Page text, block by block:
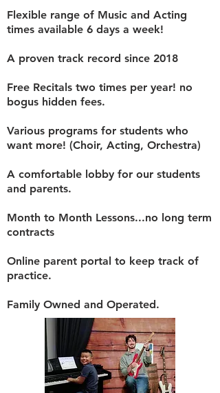
Flexible range of Music and Acting
times available 6 days a week!
A proven track record since 2018
Free Recitals two times per year! no
bogus hidden fees.
Various programs for students who
want more! (Choir, Acting, Orchestra)
A comfortable lobby for our students
and parents.
Month to Month Lessons...no long term
contracts
Online parent portal to keep track of
practice.
Family Owned and Operated.